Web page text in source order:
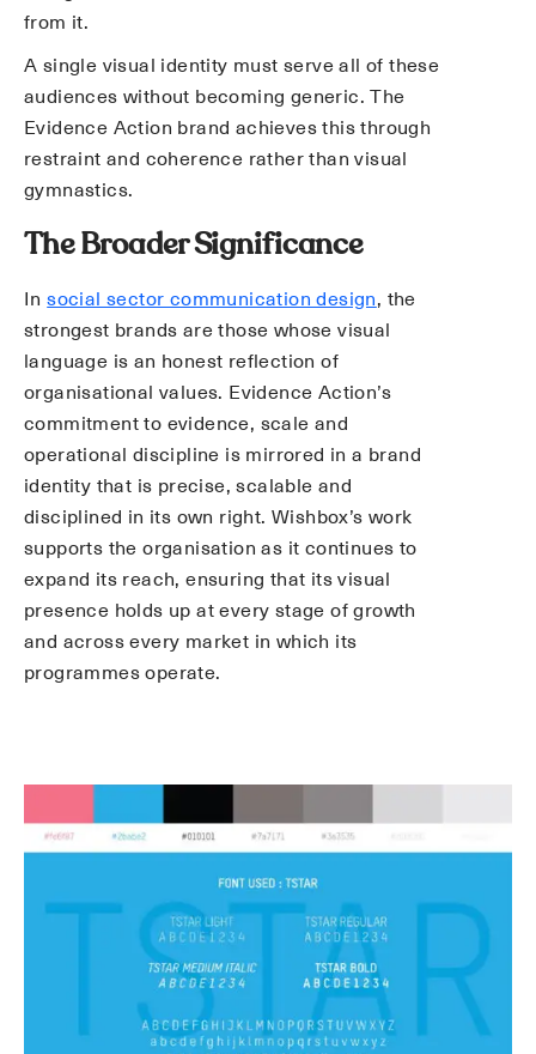
from it.
A single visual identity must serve all of these
audiences without becoming generic. The
Evidence Action brand achieves this through
restraint and coherence rather than visual
gymnastics.
The Broader Significance
Insocial sector communication design, the
strongest brands are those whose visual
language is an honest reflection of
organisational values. Evidence Action’s
commitment to evidence, scale and
operational discipline is mirrored in a brand
identity that is precise, scalable and
disciplined in its own right. Wishbox’s work
supports the organisation as it continues to
expand its reach, ensuring that its visual
presence holds up at every stage of growth
and across every market in which its
programmes operate.